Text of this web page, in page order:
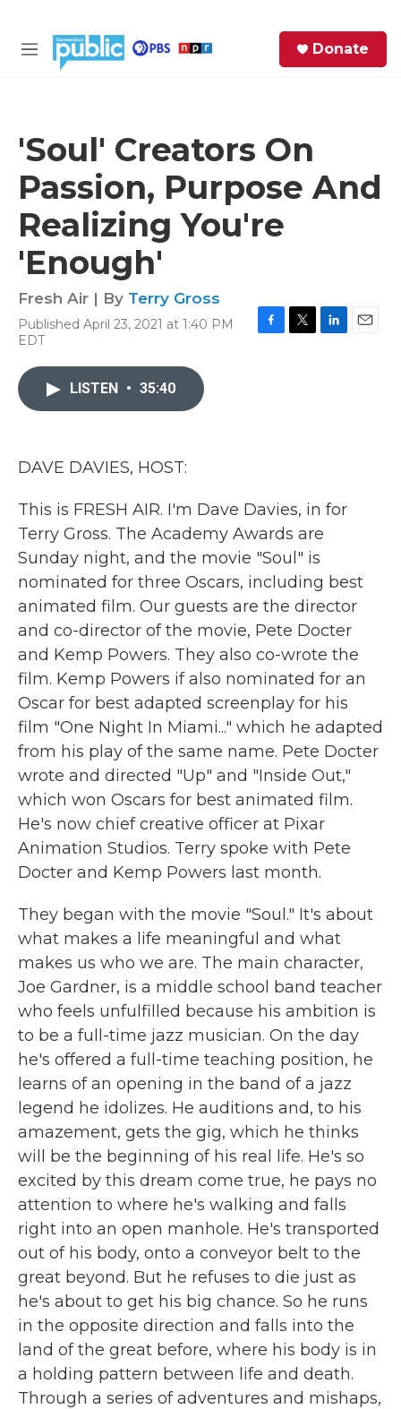
M
Donate
'Soul' Creators On
Passion, Purpose And
Realizing You're
'Enough'
Fresh Air | By Terry Gross
Published April 23, 2021 at 1:40 PM
EDT
LISTEN • 35:40
DAVE DAVIES, HOST:
This is FRESH AIR. I'm Dave Davies, in for
Terry Gross. The Academy Awards are
Sunday night, and the movie "Soul" is
nominated for three Oscars, including best
animated film. Our guests are the director
and co-director of the movie, Pete Docter
and Kemp Powers. They also co-wrote the
film. Kemp Powers if also nominated for an
Oscar for best adapted screenplay for his
film "One Night In Miami..." which he adapted
from his play of the same name. Pete Docter
wrote and directed "Up" and "Inside Out,"
which won Oscars for best animated film.
He's now chief creative officer at Pixar
Animation Studios. Terry spoke with Pete
Docter and Kemp Powers last month.
They began with the movie "Soul." It's about
what makes a life meaningful and what
makes us who we are. The main character,
Joe Gardner, is a middle school band teacher
who feels unfulfilled because his ambition is
to be a full-time jazz musician. On the day
he's offered a full-time teaching position, he
learns of an opening in the band of a jazz
legend he idolizes. He auditions and, to his
amazement, gets the gig, which he thinks
will be the beginning of his real life. He's so
excited by this dream come true, he pays no
attention to where he's walking and falls
right into an open manhole. He's transported
out of his body, onto a conveyor belt to the
great beyond. But he refuses to die just as
he's about to get his big chance. So he runs
in the opposite direction and falls into the
land of the great before, where his body is in
a holding pattern between life and death.
Through a series of adventures and mishaps,